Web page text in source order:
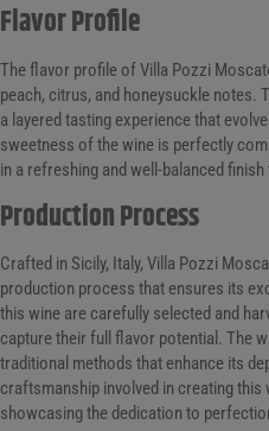
Flavor Profile
The flavor profile of Villa Pozzi
peach, citrus, and honeysuckle notes.
a layered tasting experience that
sweetness of the wine is perfectly
in a refreshing and well-balanced
Production Process
Crafted in Sicily, Italy, Villa Pozzi
production process that ensures its
this wine are carefully selected and
capture their full flavor potential. The
traditional methods that enhance its
craftsmanship involved in creating this
showcasing the dedication to